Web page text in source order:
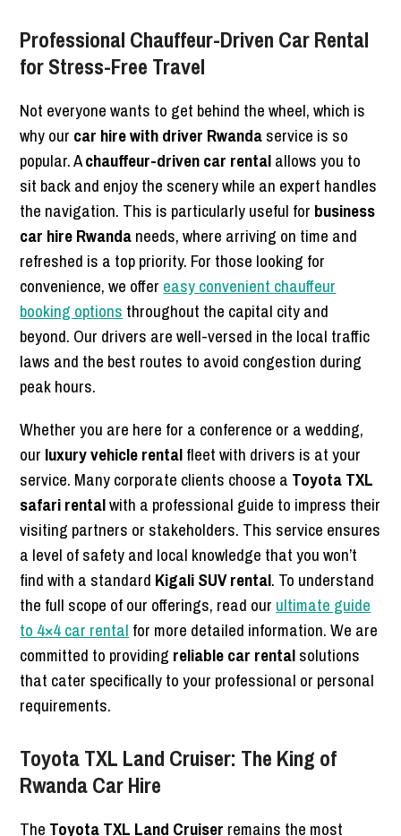
Professional Chauffeur-Driven Car Rental
for Stress-Free Travel
Not everyone wants to get behind the wheel, which is
why our car hire with driver Rwandaservice is so
popular. Achauffeur-driven car rentalallows you to
sit back and enjoy the scenery while an expert handles
the navigation. This is particularly useful for business
car hire Rwandaneeds, where arriving on time and
refreshed is a top priority. For those looking for
convenience, we offer easy convenient chauffeur
booking options throughout the capital city and
beyond. Our drivers are well-versed in the local traffic
laws and the best routes to avoid congestion during
peak hours.
Whether you are here for a conference or a wedding,
our luxury vehicle rentalfleet with drivers is at your
service. Many corporate clients choose a Toyota TXL
safari rentalwith a professional guide to impress their
visiting partners or stakeholders. This service ensures
a level of safety and local knowledge that you won’t
find with a standard Kigali SUV rental. To understand
the full scope of our offerings, read our ultimate guide
to 4×4 car rental for more detailed information. We are
committed to providing reliable car rentalsolutions
that cater specifically to your professional or personal
requirements.
Toyota TXL Land Cruiser: The King of
Rwanda Car Hire
The Toyota TXL Land Cruiser remains the most